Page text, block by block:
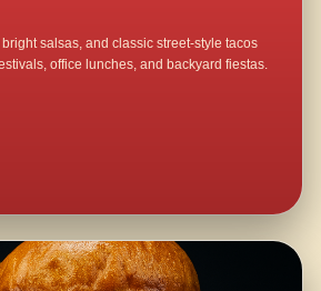
salsas, and classic street-style tacos
office lunches, and backyard fiestas.